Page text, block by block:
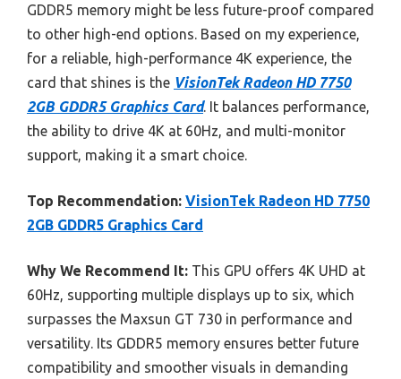
GDDR5 memory might be less future-proof compared
to other high-end options. Based on my experience,
for a reliable, high-performance 4K experience, the
card that shines is the VisionTek Radeon HD 7750
2GB GDDR5 Graphics Card. It balances performance,
the ability to drive 4K at 60Hz, and multi-monitor
support, making it a smart choice.
Top Recommendation: VisionTek Radeon HD 7750
2GB GDDR5 Graphics Card
Why We Recommend It: This GPU offers 4K UHD at
60Hz, supporting multiple displays up to six, which
surpasses the Maxsun GT 730 in performance and
versatility. Its GDDR5 memory ensures better future
compatibility and smoother visuals in demanding